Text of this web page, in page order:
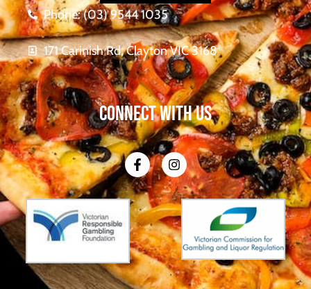
Phone: (03) 9544 1035
171 Carinish Rd, Clayton VIC 3168
CONNECT WITH US